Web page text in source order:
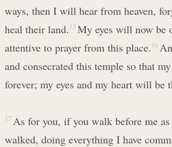
ways, then I will hear from heaven,
heal their land. 15 My eyes will now be
attentive to prayer from this place. 16
and consecrated this temple so that
forever; my eyes and my heart will be
17 As for you, if you walk before me
walked, doing everything I have